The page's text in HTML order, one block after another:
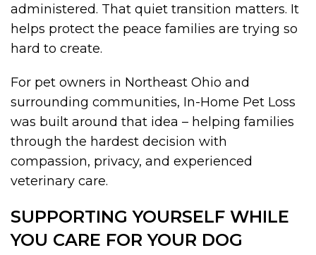
administered. That quiet transition matters. It
helps protect the peace families are trying so
hard to create.
For pet owners in Northeast Ohio and
surrounding communities, In-Home Pet Loss
was built around that idea – helping families
through the hardest decision with
compassion, privacy, and experienced
veterinary care.
SUPPORTING YOURSELF WHILE
YOU CARE FOR YOUR DOG